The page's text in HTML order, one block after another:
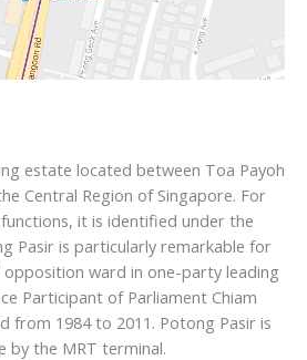
estate located between Toa Payoh
Central Region of Singapore. For
it is identified under the
Pasir is particularly remarkable for
ward in one-party leading
Participant of Parliament Chiam
from 1984 to 2011. Potong Pasir is
by the MRT terminal.